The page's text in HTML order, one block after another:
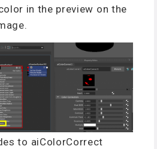
in the preview on the
to aiColorCorrect